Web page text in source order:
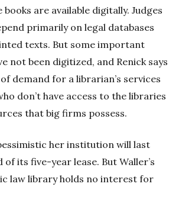
are available digitally. Judges
primarily on legal databases
texts. But some important
not been digitized, and Renick says
demand for a librarian’s services
don’t have access to the libraries
that big firms possess.
her institution will last
of its five-year lease. But Waller’s
law library holds no interest for